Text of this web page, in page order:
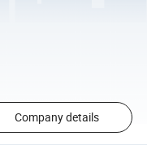
Company details